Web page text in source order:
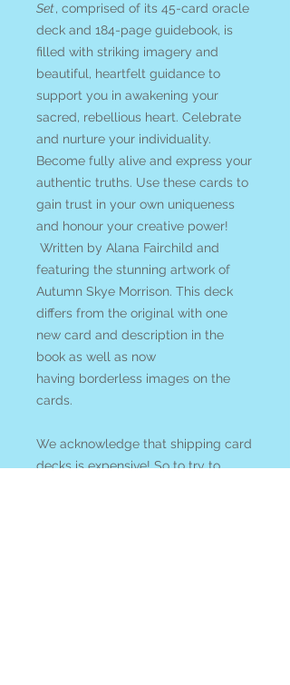
Set, comprised of its 45-card oracle
deck and 184-page guidebook, is
filled with striking imagery and
beautiful, heartfelt guidance to
support you in awakening your
sacred, rebellious heart. Celebrate
and nurture your individuality.
Become fully alive and express your
authentic truths. Use these cards to
gain trust in your own uniqueness
and honour your creative power!
Written by Alana Fairchild and
featuring the stunning artwork of
Autumn Skye Morrison. This deck
differs from the original with one
new card and description in the
book as well as now
having borderless images on the
cards.
We acknowledge that shipping card
decks is expensive! So to try to